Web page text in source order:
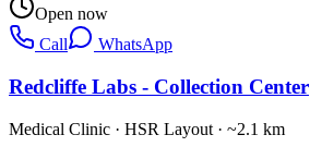
Open now
Call
WhatsApp
Redcliffe Labs - Collection Center
Medical Clinic · HSR Layout · ~2.1 km